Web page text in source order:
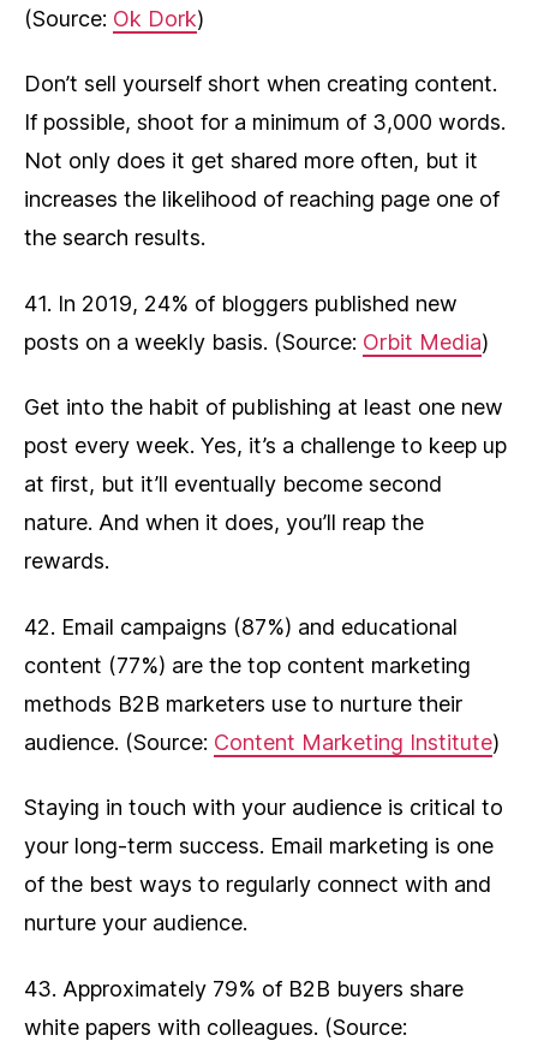
(Source: Ok Dork)
Don’t sell yourself short when creating content.
If possible, shoot for a minimum of 3,000 words.
Not only does it get shared more often, but it
increases the likelihood of reaching page one of
the search results.
41. In 2019, 24% of bloggers published new
posts on a weekly basis. (Source: Orbit Media)
Get into the habit of publishing at least one new
post every week. Yes, it’s a challenge to keep up
at first, but it’ll eventually become second
nature. And when it does, you’ll reap the
rewards.
42. Email campaigns (87%) and educational
content (77%) are the top content marketing
methods B2B marketers use to nurture their
audience. (Source: Content Marketing Institute)
Staying in touch with your audience is critical to
your long-term success. Email marketing is one
of the best ways to regularly connect with and
nurture your audience.
43. Approximately 79% of B2B buyers share
white papers with colleagues. (Source: